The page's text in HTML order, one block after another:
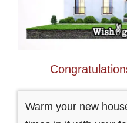
Warm your new